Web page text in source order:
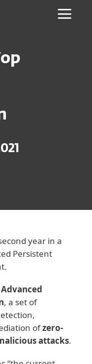
year in a
Persistent
Advanced
, a set of
ofzero-
attacks.